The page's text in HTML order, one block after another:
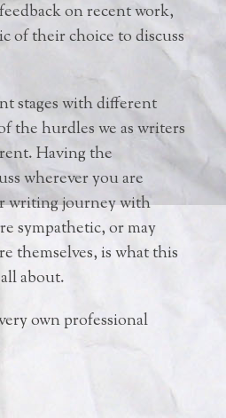
on recent work,
of their choice to discuss
stages with different
the hurdles we as writers
Having the
wherever you are
writing journey with
sympathetic, or may
themselves, is what this
about.
own professional